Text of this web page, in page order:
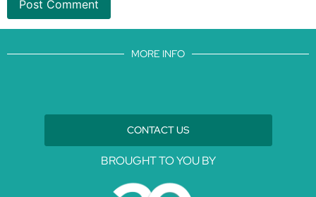
MORE INFO
CONTACT US
BROUGHT TO YOU BY